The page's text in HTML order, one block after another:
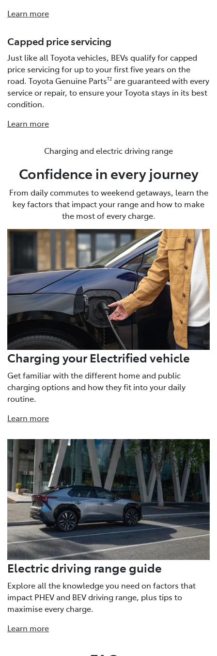
Learn more
Capped price servicing
Just like all Toyota vehicles, BEVs qualify for capped
price servicing for up to your first five years on the
road. Toyota Genuine PartsT2 are guaranteed with every
service or repair, to ensure your Toyota stays in its best
condition.
Learn more
Charging and electric driving range
Confidence in every journey
From daily commutes to weekend getaways, learn the
key factors that impact your range and how to make
the most of every charge.
Charging your Electrified vehicle
Get familiar with the different home and public
charging options and how they fit into your daily
routine.
Learn more
Electric driving range guide
Explore all the knowledge you need on factors that
impact PHEV and BEV driving range, plus tips to
maximise every charge.
Learn more